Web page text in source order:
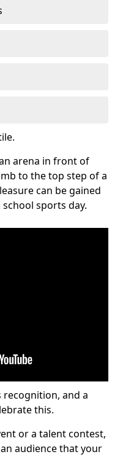
arena in front of
to the top step of a
can be gained
sports day.
recognition, and a
this.
or a talent contest,
audience that your